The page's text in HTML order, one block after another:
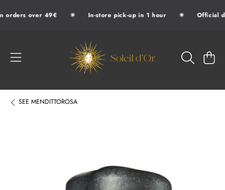
SKIP TO CONTENT
orders over 49€ ✷ In-store pick-up in 1 hour ✷ Official
SOLEIL D'OR
CART
SEE MENDITTOROSA